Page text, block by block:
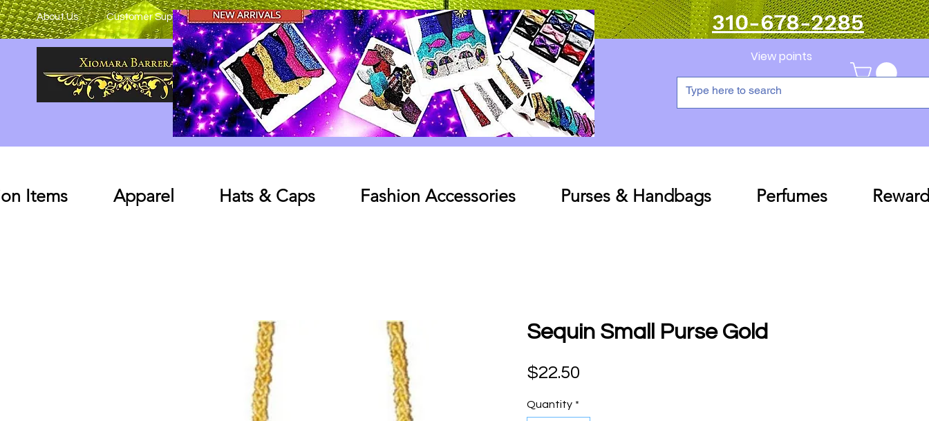
About Us Customer Support Log In 310-678-2285
View points
Items Apparel Hats & Caps Fashion Accessories Purses & Handbags Perfumes
Sequin Small Purse Gold
$22.50
Quantity *